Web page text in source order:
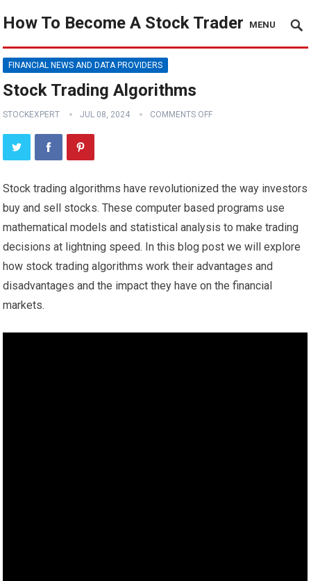
How To Become A Stock Trader MENU
FINANCIAL NEWS AND DATA PROVIDERS
Stock Trading Algorithms
STOCKEXPERT JUL 08, 2024 COMMENTS OFF
Stock trading algorithms have revolutionized the way investors
buy and sell stocks. These computer based programs use
mathematical models and statistical analysis to make trading
decisions at lightning speed. In this blog post we will explore
how stock trading algorithms work their advantages and
disadvantages and the impact they have on the financial
markets.